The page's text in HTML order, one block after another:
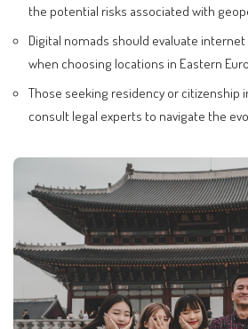
the potential risks associated with
Digital nomads should evaluate
when choosing locations in Eastern
Those seeking residency or citizenship
consult legal experts to navigate the